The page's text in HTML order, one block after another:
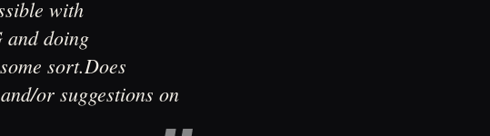
with
and doing
sort.Does
or suggestions on